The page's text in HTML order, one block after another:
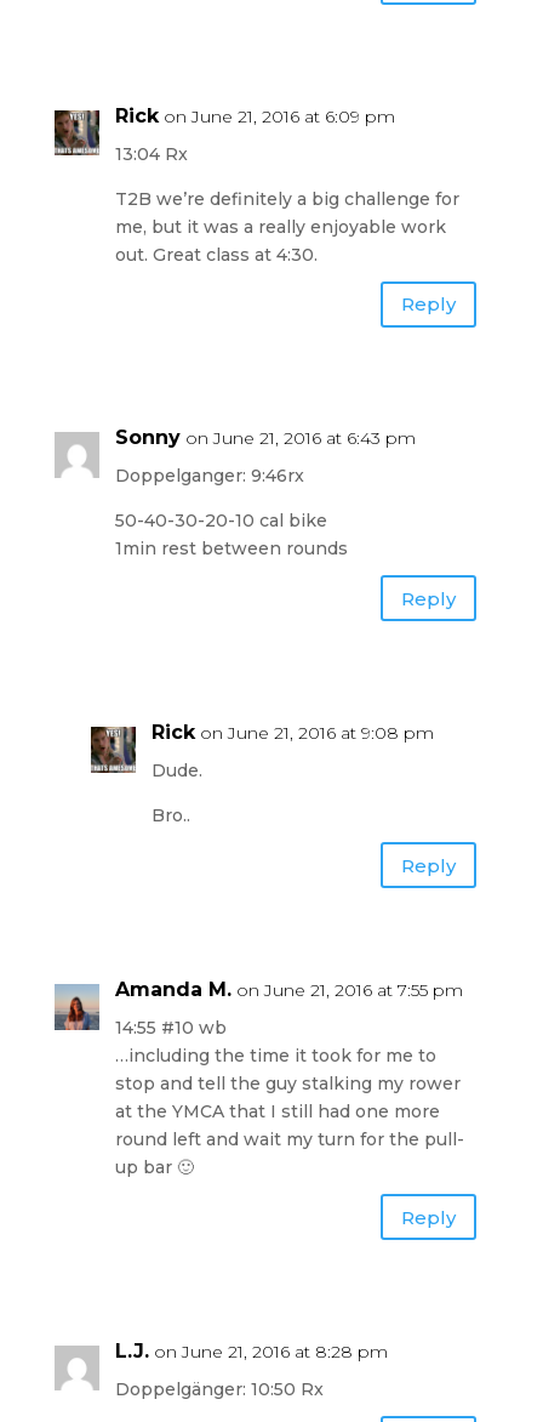
Rick on June 21, 2016 at 6:09 pm
13:04 Rx
T2B we’re definitely a big challenge for
me, but it was a really enjoyable work
out. Great class at 4:30.
Reply
Sonny on June 21, 2016 at 6:43 pm
Doppelganger: 9:46rx
50-40-30-20-10 cal bike
1min rest between rounds
Reply
Rick on June 21, 2016 at 9:08 pm
Dude.
Bro..
Reply
Amanda M. on June 21, 2016 at 7:55 pm
14:55 #10 wb
…including the time it took for me to
stop and tell the guy stalking my rower
at the YMCA that I still had one more
round left and wait my turn for the pull-
up bar 🙂
Reply
L.J. on June 21, 2016 at 8:28 pm
Doppelgänger: 10:50 Rx